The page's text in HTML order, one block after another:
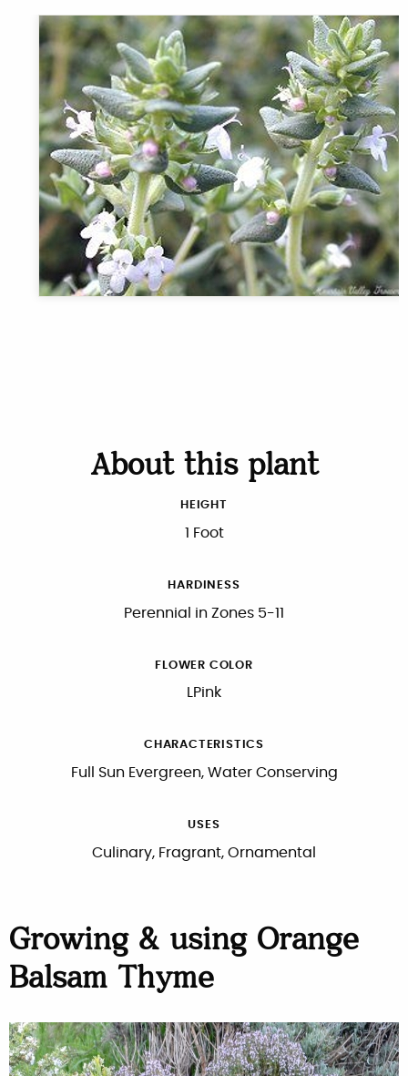
About this plant
HEIGHT
1 Foot
HARDINESS
Perennial in Zones 5-11
FLOWER COLOR
LPink
CHARACTERISTICS
Full Sun Evergreen, Water Conserving
USES
Culinary, Fragrant, Ornamental
Growing & using Orange
Balsam Thyme